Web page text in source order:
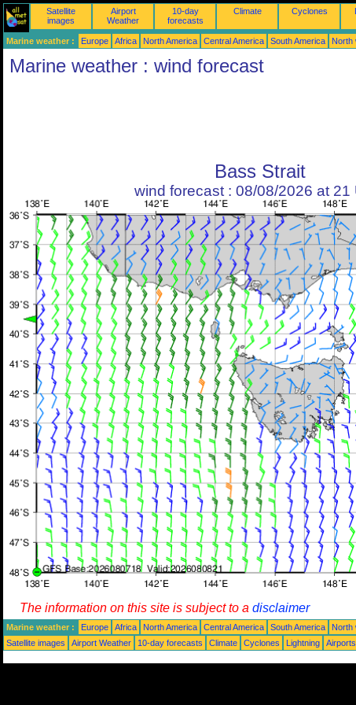
Satellite
images
Airport
Weather
10-day
forecasts
Climate Cyclones
Marine weather : Europe Africa North America Central America South America North
Marine weather : wind forecast
Bass Strait
wind forecast : 08/08/2026 at 21
The information on this site is subject to a disclaimer
Marine weather : Europe Africa North America Central America South America North
Satellite images
Airport Weather 10-day forecasts Climate Cyclones Lightning Airports